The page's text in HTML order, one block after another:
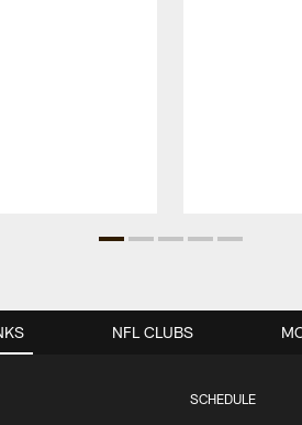
SCHEDULE
NFL CLUBS